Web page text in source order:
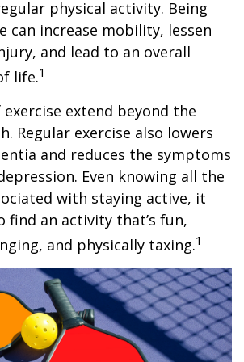
physical activity. Being
can increase mobility, lessen
and lead to an overall
life.1
extend beyond the
Regular exercise also lowers
and reduces the symptoms
Even knowing all the
with staying active, it
find an activity that’s fun,
and physically taxing.1